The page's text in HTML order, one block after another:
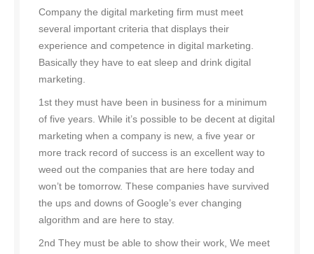
Company the digital marketing firm must meet
several important criteria that displays their
experience and competence in digital marketing.
Basically they have to eat sleep and drink digital
marketing.
1st they must have been in business for a minimum
of five years. While it’s possible to be decent at digital
marketing when a company is new, a five year or
more track record of success is an excellent way to
weed out the companies that are here today and
won’t be tomorrow. These companies have survived
the ups and downs of Google’s ever changing
algorithm and are here to stay.
2nd They must be able to show their work, We meet